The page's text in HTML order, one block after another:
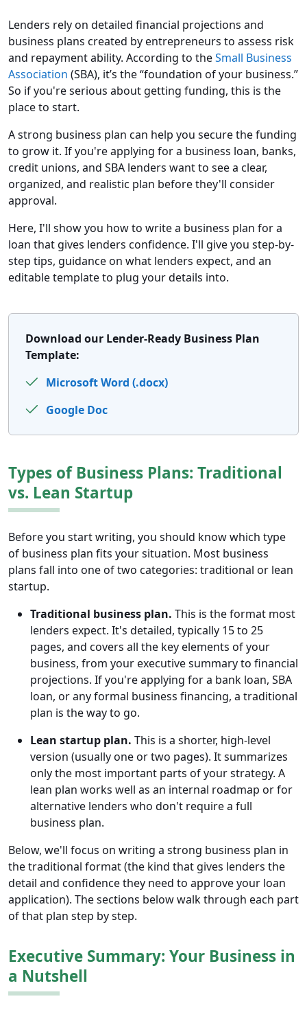
Lenders rely on detailed financial projections and
business plans created by entrepreneurs to assess risk
and repayment ability. According to theSmall Business
Association (SBA), it’s the “foundation of your business.”
So if you're serious about getting funding, this is the
place to start.
A strong business plan can help you secure the funding
to grow it. If you're applying for a business loan, banks,
credit unions, and SBA lenders want to see a clear,
organized, and realistic plan before they'll consider
approval.
Here, I'll show you how to write a business plan for a
loan that gives lenders confidence. I'll give you step-by-
step tips, guidance on what lenders expect, and an
editable template to plug your details into.
Download our Lender-Ready Business Plan
Template:
Microsoft Word (.docx)
Google Doc
Types of Business Plans: Traditional
vs. Lean Startup
Before you start writing, you should know which type
of business plan fits your situation. Most business
plans fall into one of two categories: traditional or lean
startup.
Traditional business plan. This is the format most
lenders expect. It's detailed, typically 15 to 25
pages, and covers all the key elements of your
business, from your executive summary to financial
projections. If you're applying for a bank loan, SBA
loan, or any formal business financing, a traditional
plan is the way to go.
Lean startup plan. This is a shorter, high-level
version (usually one or two pages). It summarizes
only the most important parts of your strategy. A
lean plan works well as an internal roadmap or for
alternative lenders who don't require a full
business plan.
Below, we'll focus on writing a strong business plan in
the traditional format (the kind that gives lenders the
detail and confidence they need to approve your loan
application). The sections below walk through each part
of that plan step by step.
Executive Summary: Your Business in
a Nutshell